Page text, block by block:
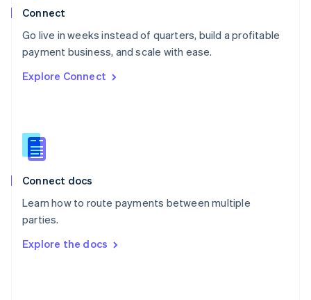
Connect
Go live in weeks instead of quarters, build a profitable
payment business, and scale with ease.
Explore Connect
Connect docs
Learn how to route payments between multiple
parties.
Explore the docs
Poland
Portugal
PortuguêsEnglish
English
English
Slovenia
Spain
Sweden
Svenska
DeutschFrançais Italiano